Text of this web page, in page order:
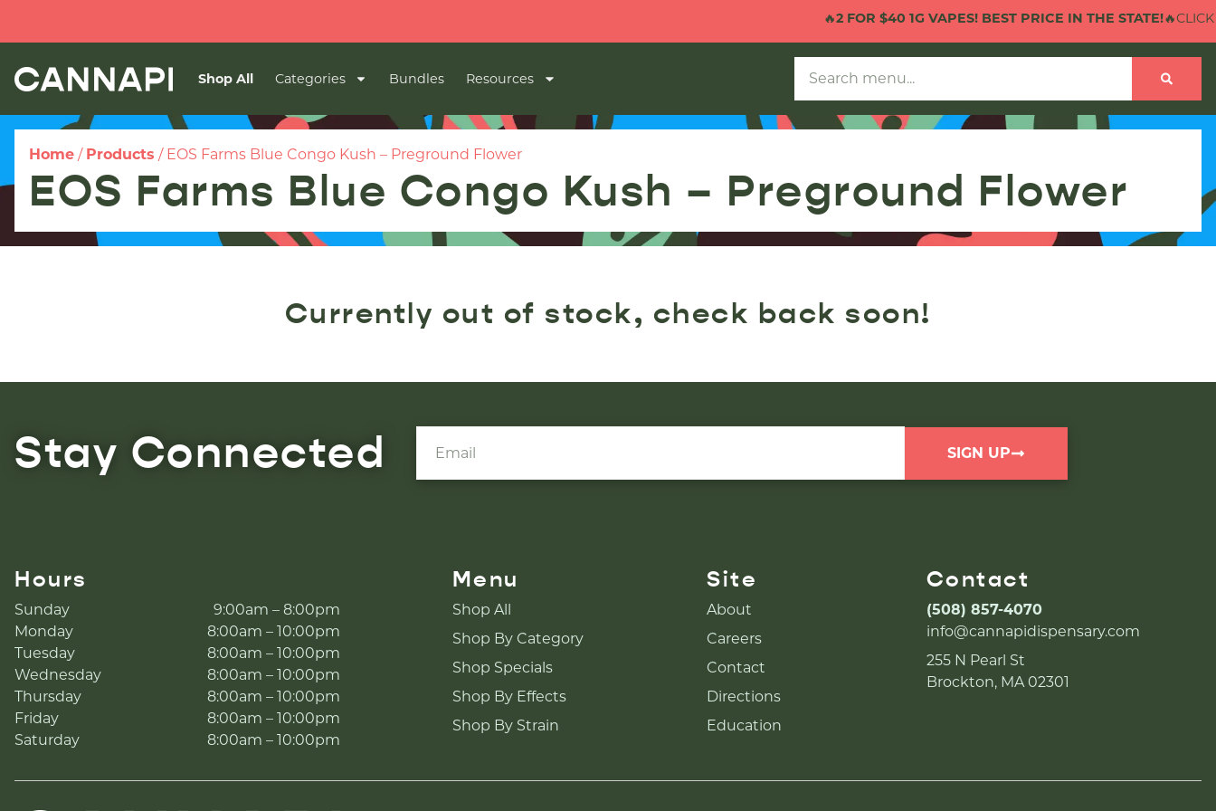
2 FOR $40 1G VAPES! BEST PRICE IN THE STATE!🔥CLICK
Shop All Categories Bundles Resources
Home / Products / EOS Farms Blue Congo Kush – Preground Flower
EOS Farms Blue Congo Kush – Preground Flower
Currently out of stock, check back soon!
Stay Connected SIGN UP
Hours
Sunday
9:00am – 8:00pm
Monday
8:00am – 10:00pm
Tuesday
8:00am – 10:00pm
Wednesday
8:00am – 10:00pm
Thursday
8:00am – 10:00pm
Friday
8:00am – 10:00pm
Saturday
8:00am – 10:00pm
Menu
Shop All
Shop By Category
Shop Specials
Shop By Effects
Shop By Strain
Site
About
Careers
Contact
Directions
Education
Contact
(508) 857-4070
info@cannapidispensary.com
255 N Pearl St
Brockton, MA 02301